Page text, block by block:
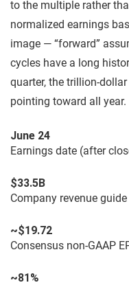
to the multiple rather
normalized earnings
image — “forward”
cycles have a long
quarter, the trillion-
pointing toward all year.
June 24
Earnings date (after
$33.5B
Company revenue guide
~$19.72
Consensus non-GAAP
~81%